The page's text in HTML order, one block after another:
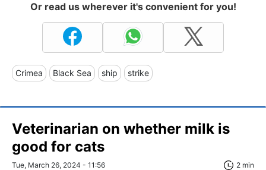
Or read us wherever it's convenient for you!
Crimea Black Sea ship strike
Veterinarian on whether milk is
good for cats
Tue, March 26, 2024 - 11:56 2 min